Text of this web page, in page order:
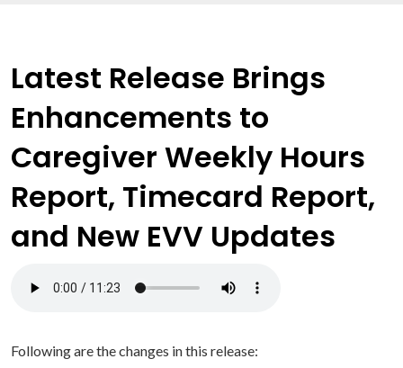
Latest Release Brings
Enhancements to
Caregiver Weekly Hours
Report, Timecard Report,
and New EVV Updates
Following are the changes in this release: